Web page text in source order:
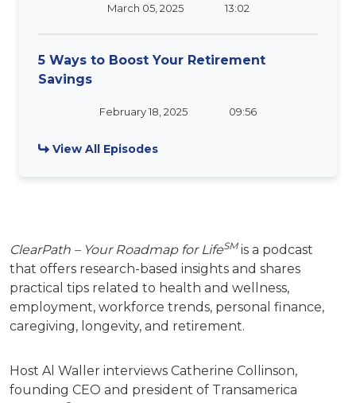
March 05, 2025 13:02
5 Ways to Boost Your Retirement
Savings
February 18, 2025 09:56
View All Episodes
ClearPath – Your Roadmap for LifeSMis a podcast
that offers research-based insights and shares
practical tips related to health and wellness,
employment, workforce trends, personal finance,
caregiving, longevity, and retirement.
Host Al Waller interviews Catherine Collinson,
founding CEO and president of Transamerica